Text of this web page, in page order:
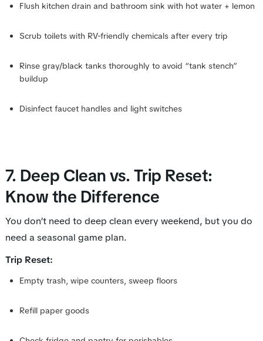
Flush kitchen drain and bathroom sink with hot water + lemon
Scrub toilets with RV-friendly chemicals after every trip
Rinse gray/black tanks thoroughly to avoid “tank stench”
buildup
Disinfect faucet handles and light switches
7. Deep Clean vs. Trip Reset:
Know the Difference
You don’t need to deep clean every weekend, but you do
need a seasonal game plan.
Trip Reset:
Empty trash, wipe counters, sweep floors
Refill paper goods